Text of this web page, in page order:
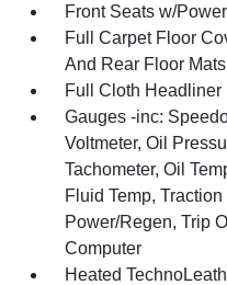
Front Seats w/
Full Carpet Floor
And Rear Floor Mats
Full Cloth Headliner
Gauges -inc:
Voltmeter, Oil
Tachometer, Oil
Fluid Temp,
Power/Regen, Trip
Computer
Heated